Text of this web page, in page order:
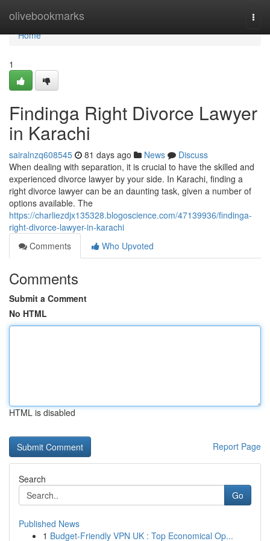
olivebookmarks
Home
Home
1
Findinga Right Divorce Lawyer
in Karachi
sairalnzq608545 81 days ago News
Discuss
When dealing with separation, it is crucial to have the skilled and
experienced divorce lawyer by your side. In Karachi, finding a
right divorce lawyer can be an daunting task, given a number of
options available. The
https://charliezdjx135328.blogoscience.com/47139936/findinga-
right-divorce-lawyer-in-karachi
Comments
Who Upvoted
Comments
Submit a Comment
No HTML
HTML is disabled
Report Page
Search
Go
Published News
1 Budget-Friendly VPN UK : Top Economical Op...